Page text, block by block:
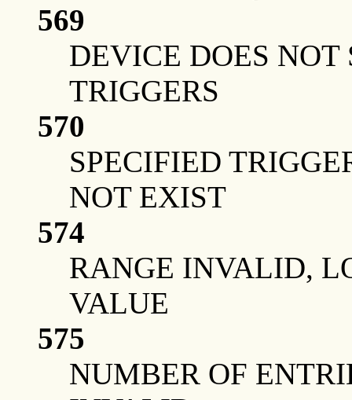
569
DEVICE DOES
TRIGGERS
570
SPECIFIED
NOT EXIST
574
RANGE INVALID,
VALUE
575
NUMBER OF